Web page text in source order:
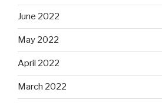
June 2022
May 2022
April 2022
March 2022